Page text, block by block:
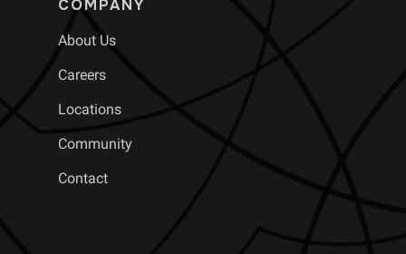
COMPANY
About Us
Careers
Locations
Community
Contact